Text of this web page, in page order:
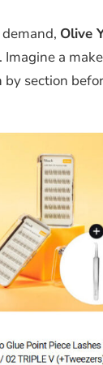
Olive
a
section